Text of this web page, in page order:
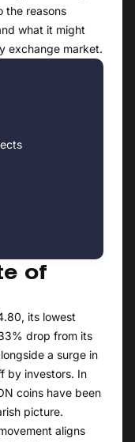
the reasons
what it might
exchange market.
of
its lowest
drop from its
a surge in
by investors. In
coins have been
picture.
aligns